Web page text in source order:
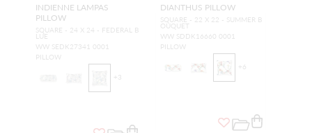
INDIENNE LAMPAS
PILLOW
SQUARE - 24 X 24 - FEDERAL B
LUE
WW SEDK27341 0001
PILLOW
+ 3
DIANTHUS PILLOW
SQUARE - 22 X 22 - SUMMER B
OUQUET
WW SDDK16660 0001
PILLOW
+ 6